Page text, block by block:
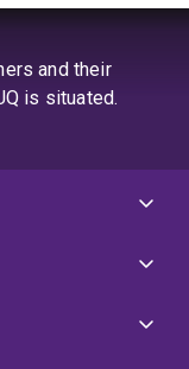
and their
is situated.